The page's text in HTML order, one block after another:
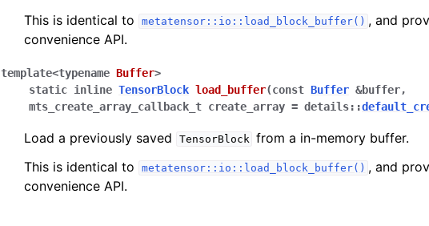
This is identical to
metatensor::io::load_block_buffer() , and
convenience API.
template<typename Buffer>
static inline TensorBlock load_buffer(const Buffer &buffer,
mts_create_array_callback_t create_array = details::
Load a previously saved TensorBlock from a in-memory buffer.
This is identical to
metatensor::io::load_block_buffer() , and
convenience API.